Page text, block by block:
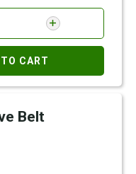
CART
Belt